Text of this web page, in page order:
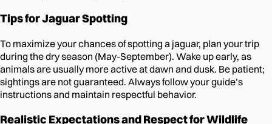
Tips for Jaguar Spotting
To maximize your chances of spotting a jaguar, plan your trip
during the dry season (May-September). Wake up early, as
animals are usually more active at dawn and dusk. Be patient;
sightings are not guaranteed. Always follow your guide’s
instructions and maintain respectful behavior.
Realistic Expectations and Respect for Wildlife